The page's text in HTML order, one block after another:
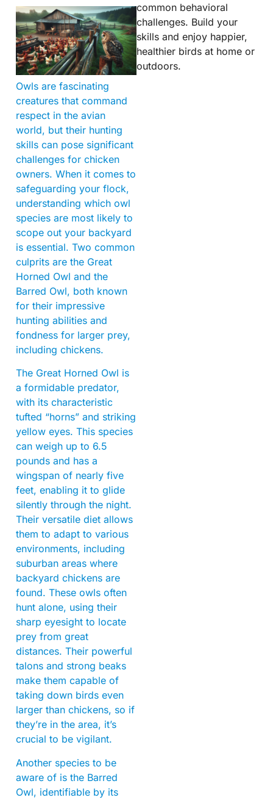
Owls are fascinating
creatures that command
respect in the avian
world, but their hunting
skills can pose significant
challenges for chicken
owners. When it comes to
safeguarding your flock,
understanding which owl
species are most likely to
scope out your backyard
is essential. Two common
culprits are the Great
Horned Owl and the
Barred Owl, both known
for their impressive
hunting abilities and
fondness for larger prey,
including chickens.
The Great Horned Owl is
a formidable predator,
with its characteristic
tufted “horns” and striking
yellow eyes. This species
can weigh up to 6.5
pounds and has a
wingspan of nearly five
feet, enabling it to glide
silently through the night.
Their versatile diet allows
them to adapt to various
environments, including
suburban areas where
backyard chickens are
found. These owls often
hunt alone, using their
sharp eyesight to locate
prey from great
distances. Their powerful
talons and strong beaks
make them capable of
taking down birds even
larger than chickens, so if
they’re in the area, it’s
crucial to be vigilant.
Another species to be
aware of is the Barred
Owl, identifiable by its
common behavioral
challenges. Build your
skills and enjoy happier,
healthier birds at home or
outdoors.